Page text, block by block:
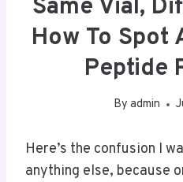
Same Vial,
How To Spot
Peptide
By admin
Here’s the confusion I
anything else, because